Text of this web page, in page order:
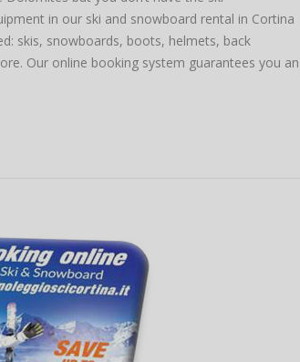
in our ski and snowboard rental in Cortina
skis, snowboards, boots, helmets, back
Our online booking system guarantees you an